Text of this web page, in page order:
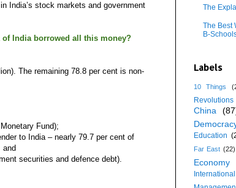
India’s stock markets and government
of India borrowed all this money?
The remaining 78.8 per cent is non-
Fund);
to India – nearly 79.7 per cent of
and
securities and defence debt).
The
The Best
B-
Labels
10 Things
Revolutions
China
Education
Far East (22)
Economy
International